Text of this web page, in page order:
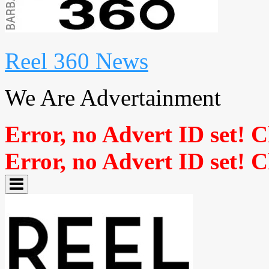
Reel 360 News
We Are Advertainment
Error, no Advert ID set!
Error, no Advert ID set!